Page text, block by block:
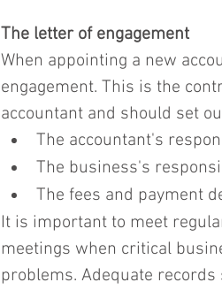
The letter of engagement
When appointing a new
engagement. This is the
accountant and should set
The accountant's
The business's
The fees and payment
It is important to meet
meetings when critical
problems. Adequate